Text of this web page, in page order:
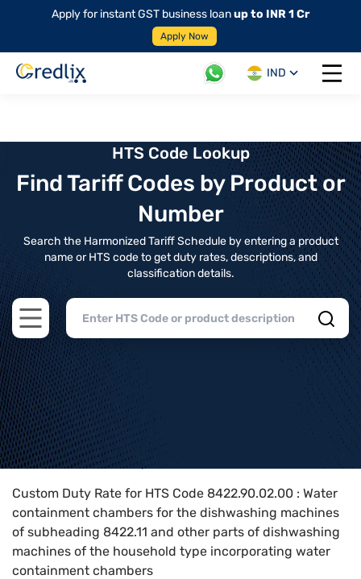
Apply for instant GST business loanup to INR 1 Cr
Apply Now
IND
Open
HTS Code Lookup
Find Tariff Codes by Product or
Number
Search the Harmonized Tariff Schedule by entering a product
name or HTS code to get duty rates, descriptions, and
classification details.
Open main menu
Home>HTS Codes> Chapter
Custom Duty Rate for HTS Code 8422.90.02.00 : Water
containment chambers for the dishwashing machines
of subheading 8422.11 and other parts of dishwashing
machines of the household type incorporating water
containment chambers